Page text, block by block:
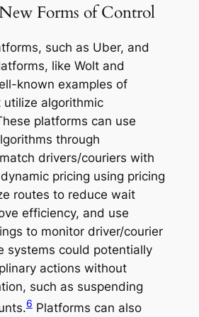
Forms of Control
such as Uber, and
like Wolt and
known examples of
algorithmic
platforms can use
through
drivers/couriers with
pricing using pricing
routes to reduce wait
efficiency, and use
to monitor driver/courier
systems could potentially
actions without
such as suspending
6Platforms can also